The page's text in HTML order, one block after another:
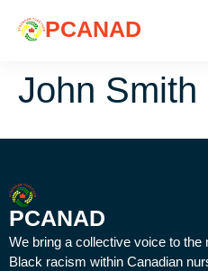
PCANAD
John Smith
PCANAD
We bring a collective voice to the
Black racism within Canadian